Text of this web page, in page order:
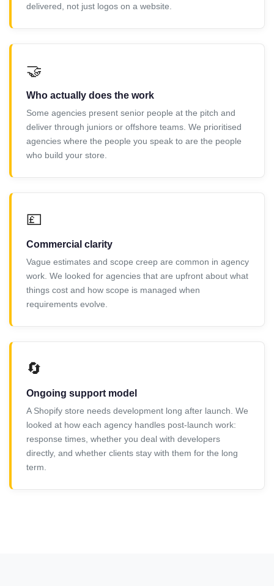
delivered, not just logos on a website.
🤝
Who actually does the work
Some agencies present senior people at the pitch and
deliver through juniors or offshore teams. We prioritised
agencies where the people you speak to are the people
who build your store.
💷
Commercial clarity
Vague estimates and scope creep are common in agency
work. We looked for agencies that are upfront about what
things cost and how scope is managed when
requirements evolve.
🔄
Ongoing support model
A Shopify store needs development long after launch. We
looked at how each agency handles post-launch work:
response times, whether you deal with developers
directly, and whether clients stay with them for the long
term.